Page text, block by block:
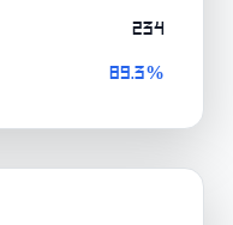
234
89.3%